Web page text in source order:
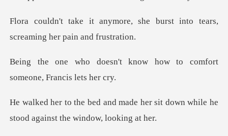
, she burst into tears,
scream
know how to comfort
some
e her sit down while he
stood ag